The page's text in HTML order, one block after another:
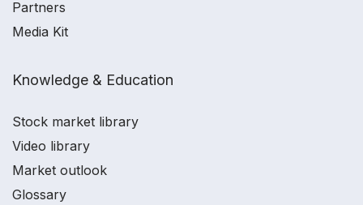
Partners
Media Kit
Knowledge & Education
Stock market library
Video library
Market outlook
Glossary